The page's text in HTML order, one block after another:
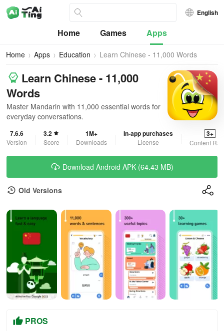
English
Home Games Apps
Home Apps Education Learn Chinese - 11,000 Words
Learn Chinese - 11,000
Words
Master Mandarin with 11,000 essential words for
everyday conversations.
7.6.6
Version
3.2
Score
1M+
Downloads
In-app purchases
License
3+
Content
Download Android APK (64.43 MB)
Old Versions
PROS